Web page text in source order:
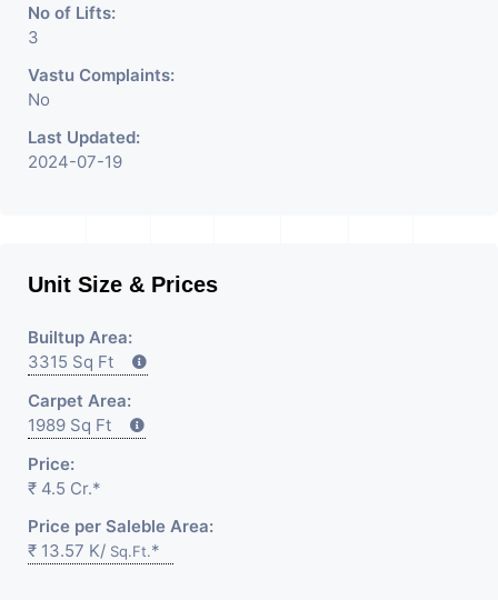
No of Lifts:
3
Vastu Complaints:
No
Last Updated:
2024-07-19
Unit Size & Prices
Builtup Area:
3315 Sq Ft
Carpet Area:
1989 Sq Ft
Price:
₹ 4.5 Cr.*
Price per Saleble Area:
₹ 13.57 K/ Sq.Ft.*